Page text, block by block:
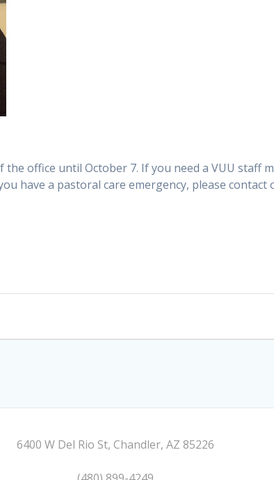
office until October 7. If you need a VUU staff
have a pastoral care emergency, please contact
6400 W Del Rio St, Chandler, AZ 85226